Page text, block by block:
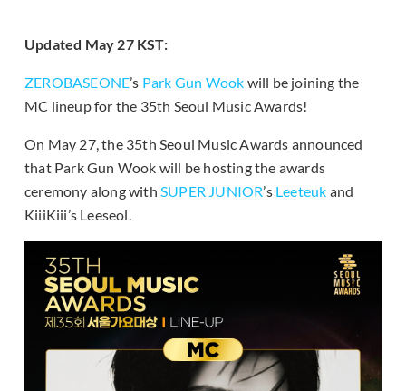
Updated May 27 KST:
ZEROBASEONE’s Park Gun Wook will be joining the
MC lineup for the 35th Seoul Music Awards!
On May 27, the 35th Seoul Music Awards announced
that Park Gun Wook will be hosting the awards
ceremony along with SUPER JUNIOR’s Leeteuk and
KiiiKiii’s Leeseol.